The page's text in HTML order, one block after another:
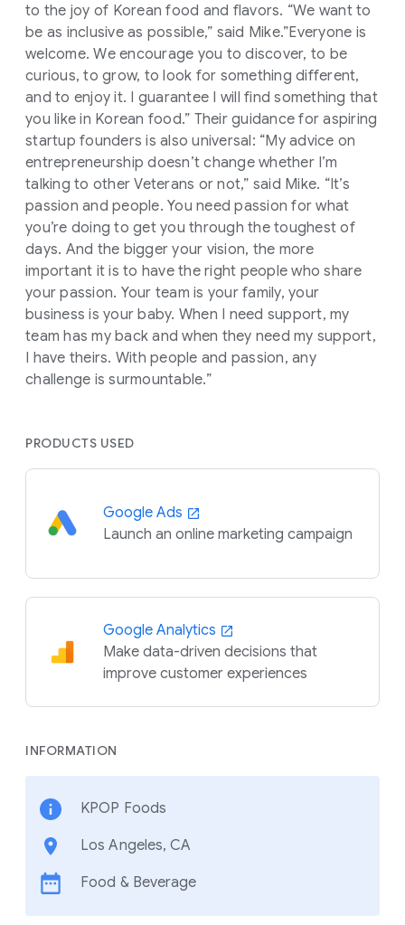
to the joy of Korean food and flavors. “We want to
be as inclusive as possible,” said Mike.”Everyone is
welcome. We encourage you to discover, to be
curious, to grow, to look for something different,
and to enjoy it. I guarantee I will find something that
you like in Korean food.” Their guidance for aspiring
startup founders is also universal: “My advice on
entrepreneurship doesn’t change whether I’m
talking to other Veterans or not,” said Mike. “It’s
passion and people. You need passion for what
you’re doing to get you through the toughest of
days. And the bigger your vision, the more
important it is to have the right people who share
your passion. Your team is your family, your
business is your baby. When I need support, my
team has my back and when they need my support,
I have theirs. With people and passion, any
challenge is surmountable.”
PRODUCTS USED
Google Ads
Launch an online marketing campaign
Google Analytics
Make data-driven decisions that
improve customer experiences
INFORMATION
KPOP Foods
Los Angeles, CA
Food & Beverage